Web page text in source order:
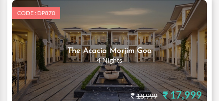
CODE : DP870
The Acacia Morjim Goa
4 Nights
₹18,999 ₹ 17,999